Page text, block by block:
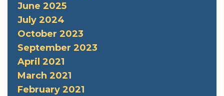
June 2025
July 2024
October 2023
September 2023
April 2021
March 2021
February 2021